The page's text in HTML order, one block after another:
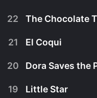
Boots is confident
22 The Chocolate
21 El Coqui
20 Dora Saves the
19 Little Star